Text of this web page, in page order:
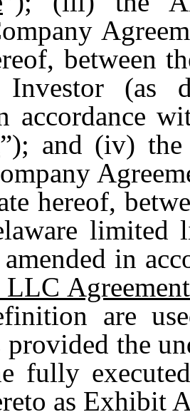
between
(as
accordance
”); and (iv) the
hereof,
limited
in
Agreement
are
provided the
fully
as Exhibit